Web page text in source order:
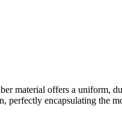
material offers a uniform,
encapsulating the